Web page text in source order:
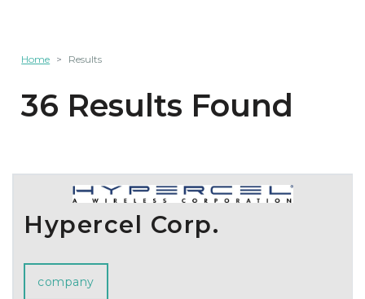
Home Results
36 Results Found
Hypercel Corp.
company